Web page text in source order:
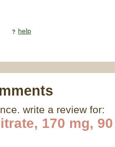
help
write a review for:
170 mg,